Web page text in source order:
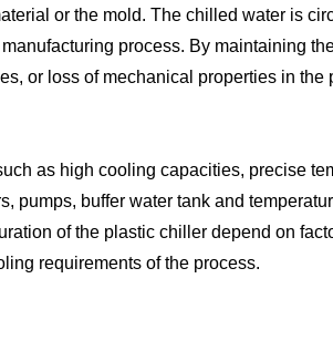
or the mold. The chilled water is
process. By maintaining
or loss of mechanical properties in the
as high cooling capacities, precise
pumps, buffer water tank and
of the plastic chiller depend on
requirements of the process.